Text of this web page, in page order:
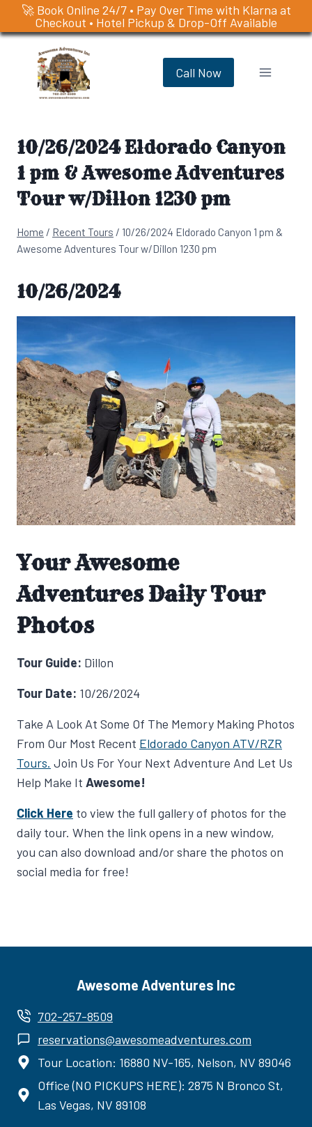
🚀 Book Online 24/7 • Pay Over Time with Klarna at
Checkout • Hotel Pickup & Drop-Off Available
Skip
content
Call Now
10/26/2024 Eldorado Canyon
1 pm & Awesome Adventures
Tour w/Dillon 1230 pm
Home / Recent Tours / 10/26/2024 Eldorado Canyon 1 pm &
Awesome Adventures Tour w/Dillon 1230 pm
10/26/2024
Your Awesome
Adventures Daily Tour
Photos
Tour Guide: Dillon
Tour Date: 10/26/2024
Take A Look At Some Of The Memory Making Photos
From Our Most Recent Eldorado Canyon ATV/RZR
Tours. Join Us For Your Next Adventure And Let Us
Help Make It Awesome!
Click Here to view the full gallery of photos for the
daily tour. When the link opens in a new window,
you can also download and/or share the photos on
social media for free!
Awesome Adventures Inc
702-257-8509
reservations@awesomeadventures.com
Tour Location: 16880 NV-165, Nelson, NV 89046
Office (NO PICKUPS HERE): 2875 N Bronco St,
Las Vegas, NV 89108